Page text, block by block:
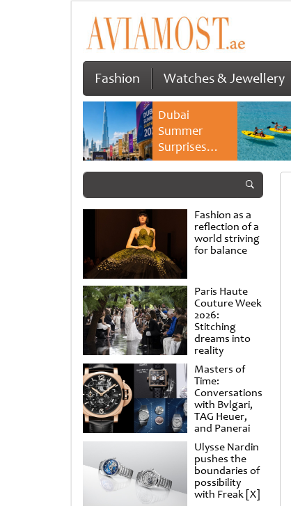
Fashion Watches & Jewellery
Dubai
Summer
Surprises
2026 returns
savings and
family
experiences
Fashion as a
reflection of a
world striving
for balance
Paris Haute
Couture Week
2026:
Stitching
dreams into
reality
Masters of
Time:
Conversations
with Bvlgari,
TAG Heuer,
and Panerai
Ulysse Nardin
pushes the
boundaries of
possibility
with Freak [X]